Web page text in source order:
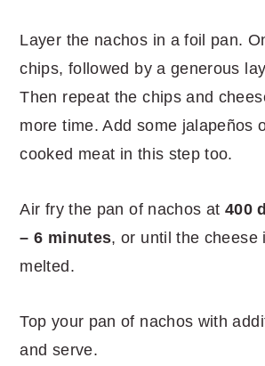
Layer the nachos in a foil pan.
chips, followed by a generous
Then repeat the chips and
more time. Add some jalapeños
cooked meat in this step too.
Air fry the pan of nachos at 400
– 6 minutes, or until the cheese
melted.
Top your pan of nachos with
and serve.